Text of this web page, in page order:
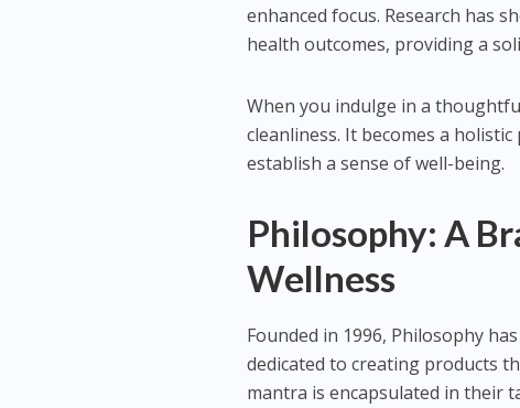
enhanced focus. Research has
health outcomes, providing a
When you indulge in a
cleanliness. It becomes a
establish a sense of well-being.
Philosophy: A
Wellness
Founded in 1996, Philosophy
dedicated to creating products
mantra is encapsulated in their